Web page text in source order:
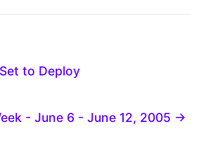
to Deploy
- June 6 - June 12, 2005 →